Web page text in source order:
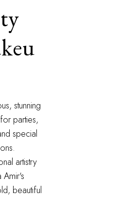
stunning
parties,
special
artistry
Amir's
beautiful